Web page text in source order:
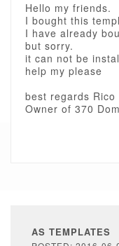
Hello my friends.
I bought this
I have already
but sorry.
it can not be
help my please
best regards Rico
Owner of 370
AS TEMPLATES